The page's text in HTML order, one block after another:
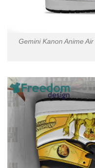
Gemini Kanon Anime